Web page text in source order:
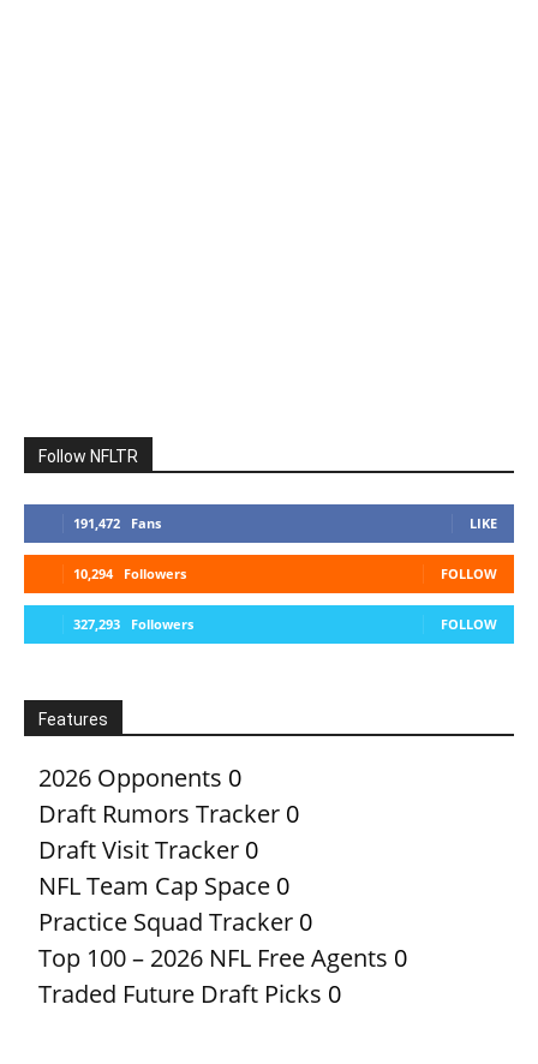
Follow NFLTR
191,472 Fans LIKE
10,294 Followers FOLLOW
327,293 Followers FOLLOW
Features
2026 Opponents 0
Draft Rumors Tracker 0
Draft Visit Tracker 0
NFL Team Cap Space 0
Practice Squad Tracker 0
Top 100 – 2026 NFL Free Agents 0
Traded Future Draft Picks 0